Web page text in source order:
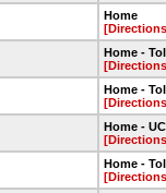
Home
Home -
Home -
Home -
Home -